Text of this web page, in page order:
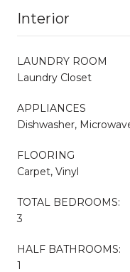
Interior
LAUNDRY ROOM
Laundry Closet
APPLIANCES
Dishwasher,
FLOORING
Carpet, Vinyl
TOTAL BEDROOMS:
3
HALF BATHROOMS:
1